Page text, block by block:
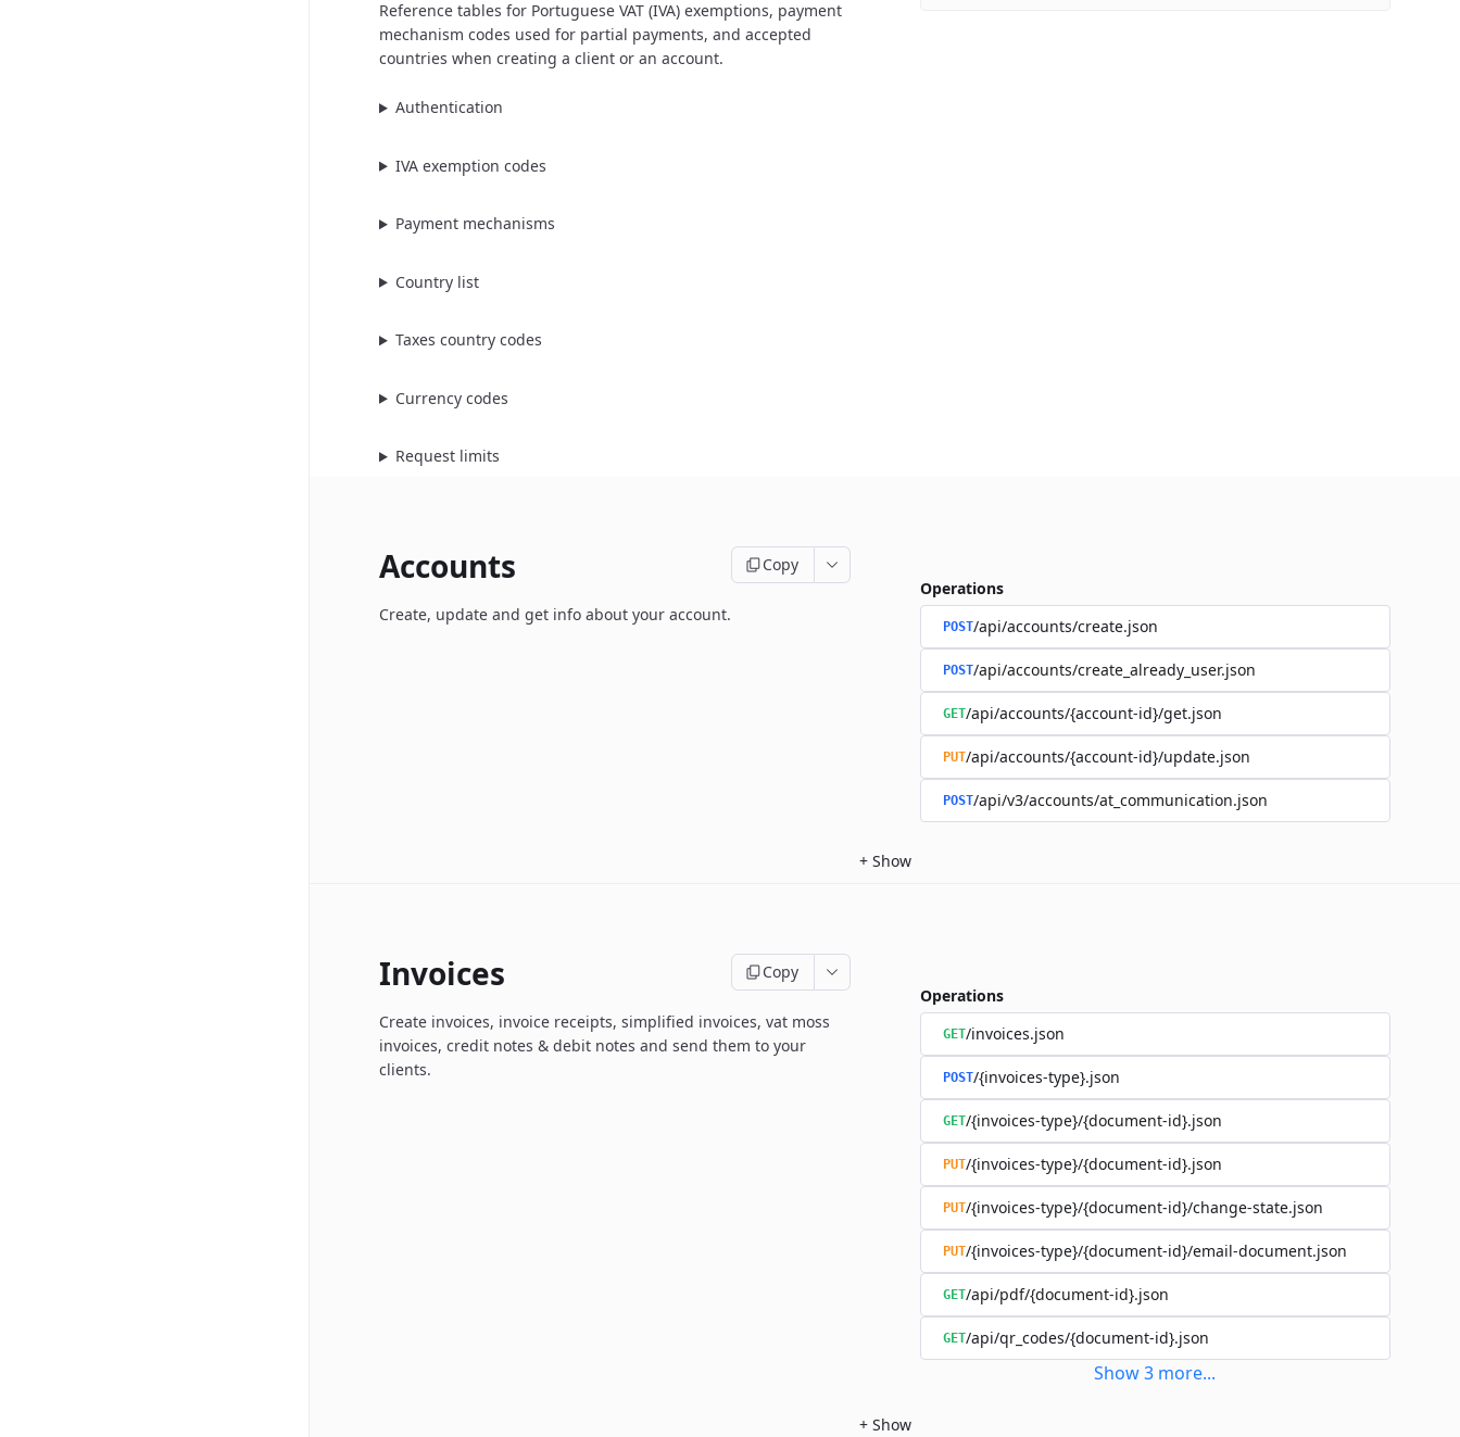
Reference tables for Portuguese VAT (IVA) exemptions, payment
mechanism codes used for partial payments, and accepted
countries when creating a client or an account.
Authentication
IVA exemption codes
Payment mechanisms
Country list
Taxes country codes
Currency codes
Request limits
Accounts Copy
Create, update and get info about your account.
Operations
POST/api/accounts/create.json
POST/api/accounts/create_already_user.json
GET/api/accounts/{account-id}/get.json
PUT/api/accounts/{account-id}/update.json
POST/api/v3/accounts/at_communication.json
+ Show
Invoices Copy
Create invoices, invoice receipts, simplified invoices, vat moss
invoices, credit notes & debit notes and send them to your
clients.
Operations
GET/invoices.json
POST/{invoices-type}.json
GET/{invoices-type}/{document-id}.json
PUT/{invoices-type}/{document-id}.json
PUT/{invoices-type}/{document-id}/change-state.json
PUT/{invoices-type}/{document-id}/email-document.json
GET/api/pdf/{document-id}.json
GET/api/qr_codes/{document-id}.json
Show3 more...
+ Show